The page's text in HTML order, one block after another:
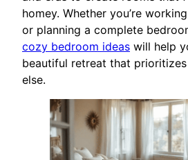
homey. Whether you’re
or planning a complete
cozy bedroom ideas will help
beautiful retreat that
else.